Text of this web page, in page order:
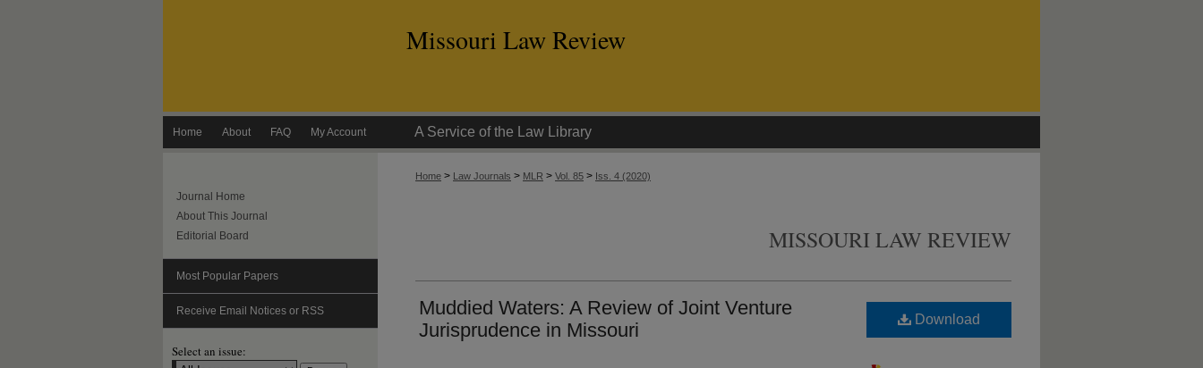
Missouri Law Review
Home About FAQ My Account A Service of the Law Library
Home > Law Journals > MLR > Vol. 85 > Iss. 4 (2020)
MISSOURI LAW REVIEW
Muddied Waters: A Review of Joint Venture
Jurisprudence in Missouri
Download
Journal Home
About This Journal
Editorial Board
Most Popular Papers
Receive Email Notices or RSS
Select an issue: